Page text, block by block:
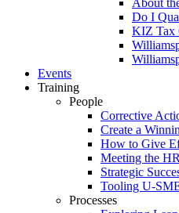
About
Do I
KIZ Tax
Events
Training
People
Corrective
Create a
How to Give
Meeting the
Strategic
Tooling U-
Processes